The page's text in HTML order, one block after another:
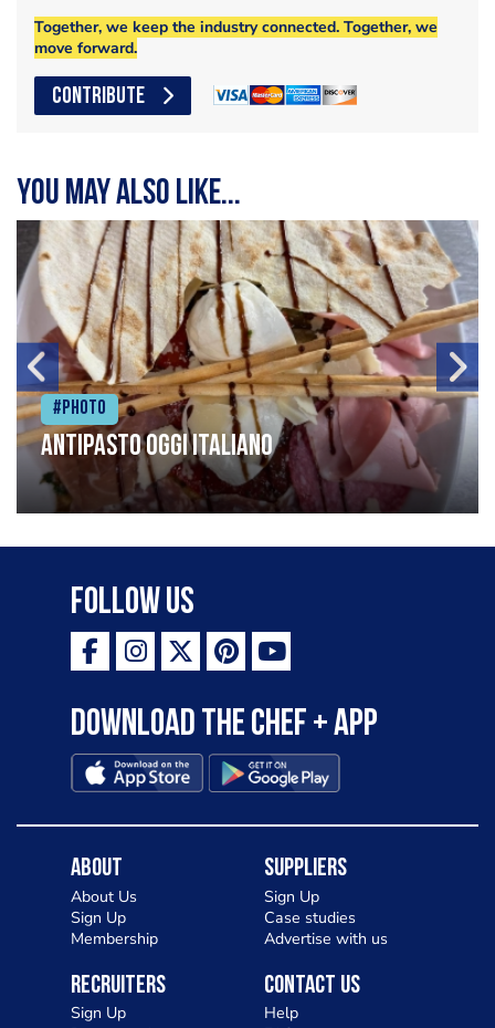
Together, we keep the industry connected. Together, we
move forward.
CONTRIBUTE
You may also like...
#Photo
Antipasto oggi italiano
Follow Us
Download the Chef + app
About
About Us
Sign Up
Membership
Suppliers
Sign Up
Case studies
Advertise with us
Recruiters
Sign Up
Contact Us
Help